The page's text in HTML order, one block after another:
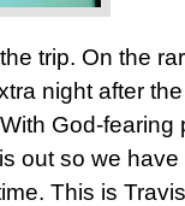
trip. On the
night after
God-
out so we
This is